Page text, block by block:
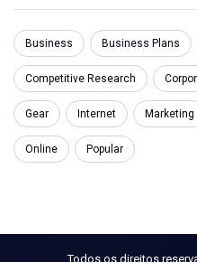
Business Business Plans
Competitive Research
Gear Internet Marketing
Online Popular
Todos os direitos